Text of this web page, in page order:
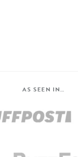
AS SEEN IN…